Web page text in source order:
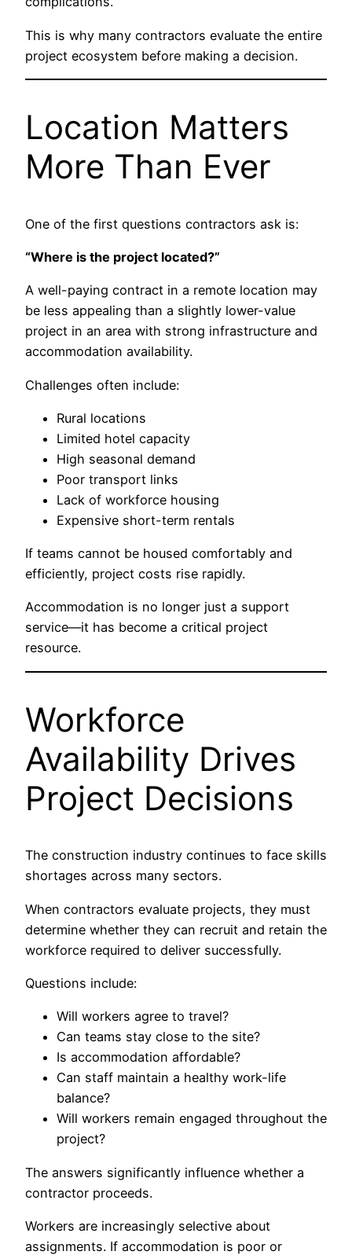
This is why many contractors evaluate the entire
project ecosystem before making a decision.
Location Matters
More Than Ever
One of the first questions contractors ask is:
“Where is the project located?”
A well-paying contract in a remote location may
be less appealing than a slightly lower-value
project in an area with strong infrastructure and
accommodation availability.
Challenges often include:
Rural locations
Limited hotel capacity
High seasonal demand
Poor transport links
Lack of workforce housing
Expensive short-term rentals
If teams cannot be housed comfortably and
efficiently, project costs rise rapidly.
Accommodation is no longer just a support
service—it has become a critical project
resource.
Workforce
Availability Drives
Project Decisions
The construction industry continues to face skills
shortages across many sectors.
When contractors evaluate projects, they must
determine whether they can recruit and retain the
workforce required to deliver successfully.
Questions include:
Will workers agree to travel?
Can teams stay close to the site?
Is accommodation affordable?
Can staff maintain a healthy work-life
balance?
Will workers remain engaged throughout the
project?
The answers significantly influence whether a
contractor proceeds.
Workers are increasingly selective about
assignments. If accommodation is poor or